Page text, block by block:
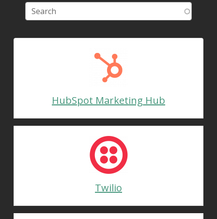
HubSpot Marketing Hub
Twilio